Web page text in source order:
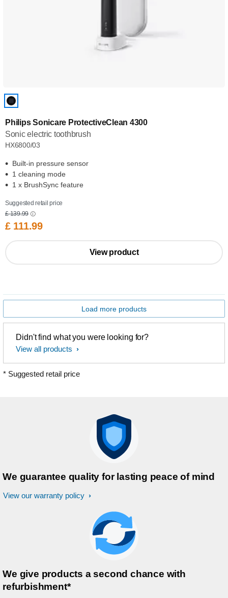
Philips Sonicare ProtectiveClean 4300
Sonic electric toothbrush
HX6800/03
Built-in pressure sensor
1 cleaning mode
1 x BrushSync feature
Suggested retail price
£ 139.99
£ 111.99
View product
Load more products
Didn't find what you were looking for?
View all products
* Suggested retail price
We guarantee quality for lasting peace of mind
View our warranty policy
We give products a second chance with
refurbishment*